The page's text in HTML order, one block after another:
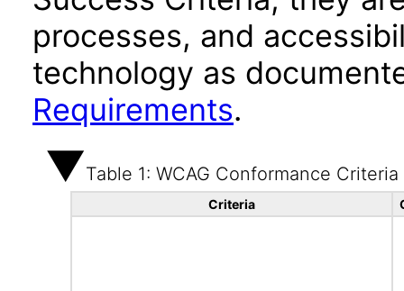
processes, and
technology as
Requirements.
Table 1: WCAG Conformance Criteria
Criteria